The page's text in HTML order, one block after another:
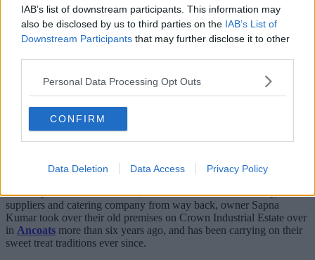
IAB’s list of downstream participants. This information may
also be disclosed by us to third parties on the IAB’s List of
Downstream Participants that may further disclose it to other
Personal Data Processing Opt Outs
CONFIRM
Data Deletion Data Access Privacy Policy
Vanilli’s Cake Company is one of those names whose reach
extends far and wide, with a history that goes way back into the
past, and a deeper Greater Manchester heritage than you can
imagine.
city centre and beyond for decades, but it also begins back in Italy.
Formerly San Marco Products, a fellow cult-favourite bakery,
suppliers and catering company from way back, owner Sapna
Kumar took over their old premises on Crown Industrial Estate over
in Ancoats more than six years ago, and has been carrying on their
sweet treat traditions ever since.